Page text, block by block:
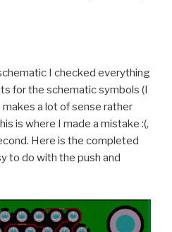
I checked everything
for the schematic symbols (I
a lot of sense rather
is where I made a mistake :(,
Here is the completed
to do with the push and